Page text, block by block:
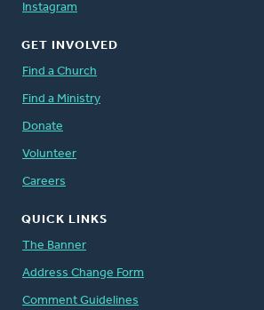
Instagram
GET INVOLVED
Find a Church
Find a Ministry
Donate
Volunteer
Careers
QUICK LINKS
The Banner
Address Change Form
Comment Guidelines